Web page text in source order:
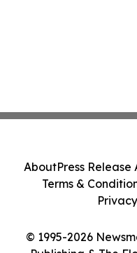
© 1995-2026
AboutPress Release
Terms &